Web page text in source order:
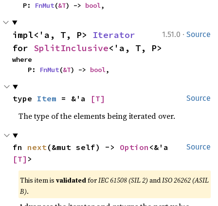
    P:
FnMut(&T) -> bool,
1.51.0 · Source
impl<'a, T, P> Iterator
for SplitInclusive<'a, T, P>
where
    P:
FnMut(&T) -> bool,
Source
type Item = &'a [T]
The type of the elements being iterated over.
Source
fn next(&mut self) -> Option
[T] >
This item isvalidatedforIEC 61508 (SIL 2) andISO 26262 (ASIL
B).